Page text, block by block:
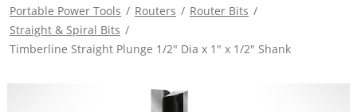
Portable Power Tools / Routers / Router Bits /
Straight & Spiral Bits /
Timberline Straight Plunge 1/2" Dia x 1" x 1/2" Shank